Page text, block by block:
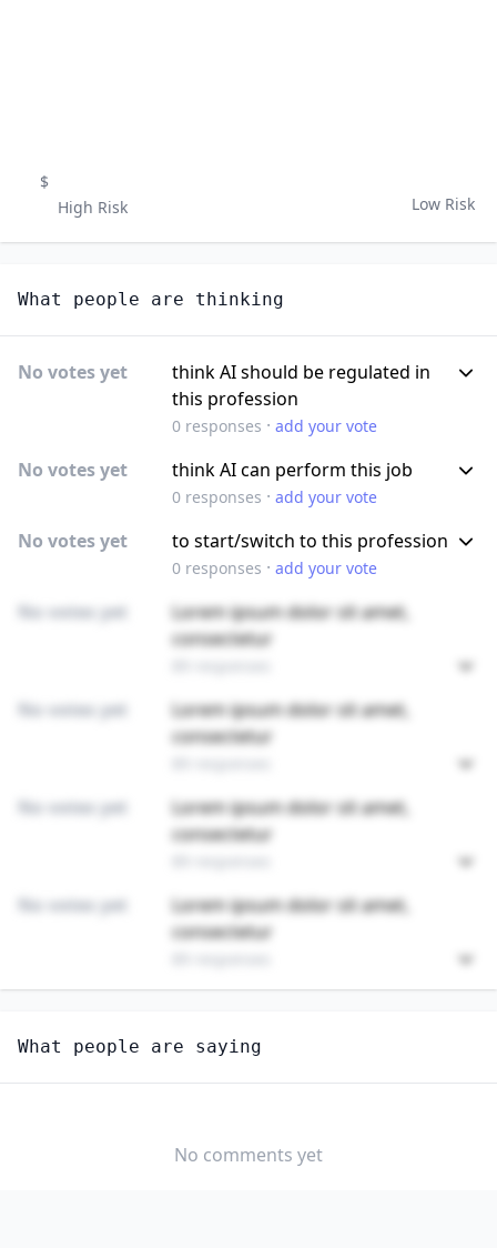
$
Low Risk
High Risk
What people are thinking
No votes yet
think AI should be regulated in
this profession
0responses · add your vote
No votes yet think AI can perform this job
0responses · add your vote
No votes yet to start/switch to this profession
0responses · add your vote
No votes yet
Lorem ipsum dolor sit amet,
consectetur
No votes yet
Lorem ipsum dolor sit amet,
consectetur
No votes yet
Lorem ipsum dolor sit amet,
consectetur
No votes yet
Lorem ipsum dolor sit amet,
consectetur
ELECTRONIC EQUIPMENT INSTALLERS AND REPAIRERS,
MOTOR VEHICLES
NO
What people are saying
No comments yet